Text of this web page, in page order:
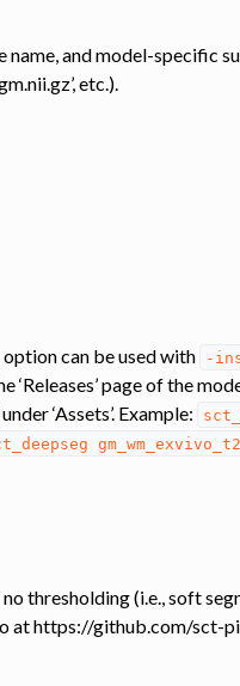
name, and model-specific
etc.).
can be used with -
page of the
‘Assets’. Example:
gm_wm_exvivo_t2
thresholding (i.e., soft
at https://github.com/sct-